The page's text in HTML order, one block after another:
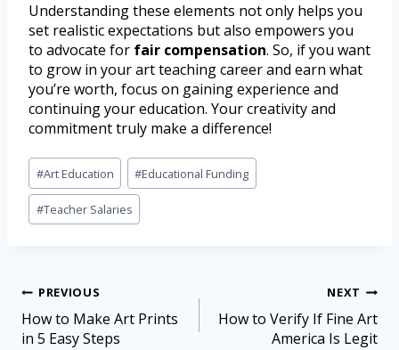
Understanding these elements not only helps you
set realistic expectations but also empowers you
to advocate for fair compensation. So, if you want
to grow in your art teaching career and earn what
you’re worth, focus on gaining experience and
continuing your education. Your creativity and
commitment truly make a difference!
#Art Education #Educational Funding
#Teacher Salaries
PREVIOUS
How to Make Art Prints
in 5 Easy Steps
NEXT
How to Verify If Fine Art
America Is Legit